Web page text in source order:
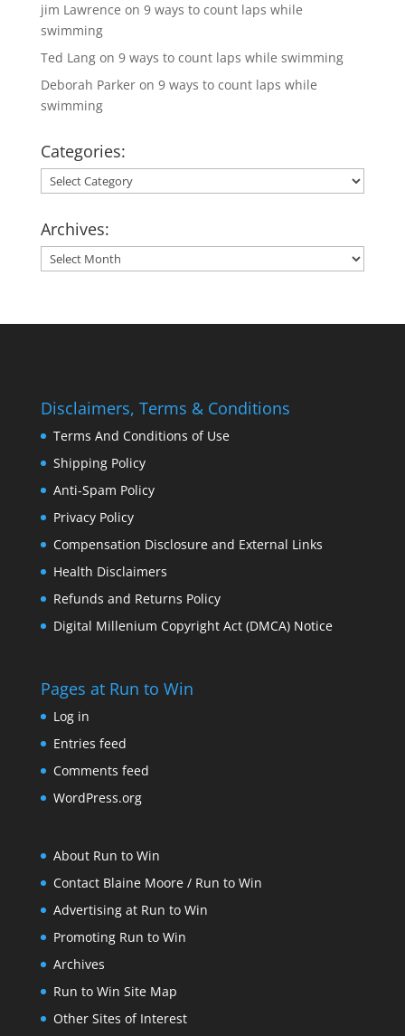
jim Lawrence on 9 ways to count laps while
swimming
Ted Langon 9 ways to count laps while swimming
Deborah Parkeron 9 ways to count laps while
swimming
Categories:
Categories:
Archives:
Archives:
Disclaimers, Terms & Conditions
Terms And Conditions of Use
Shipping Policy
Anti-Spam Policy
Privacy Policy
Compensation Disclosure and External Links
Health Disclaimers
Refunds and Returns Policy
Digital Millenium Copyright Act (DMCA) Notice
Pages at Run to Win
Log in
Entries feed
Comments feed
WordPress.org
About Run to Win
Contact Blaine Moore / Run to Win
Advertising at Run to Win
Promoting Run to Win
Archives
Run to Win Site Map
Other Sites of Interest